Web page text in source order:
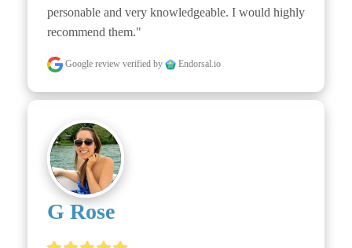
personable and very knowledgeable. I would highly
recommend them."
Google review verified by Endorsal.io
G Rose